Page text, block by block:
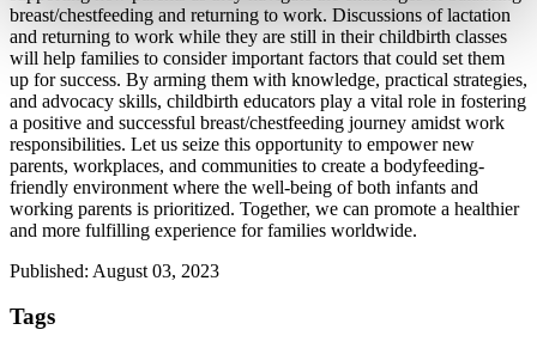
breast/chestfeeding and returning to work. Discussions of lactation
and returning to work while they are still in their childbirth classes
will help families to consider important factors that could set them
up for success. By arming them with knowledge, practical strategies,
and advocacy skills, childbirth educators play a vital role in fostering
a positive and successful breast/chestfeeding journey amidst work
responsibilities. Let us seize this opportunity to empower new
parents, workplaces, and communities to create a bodyfeeding-
friendly environment where the well-being of both infants and
working parents is prioritized. Together, we can promote a healthier
and more fulfilling experience for families worldwide.
Published: August 03, 2023
Tags